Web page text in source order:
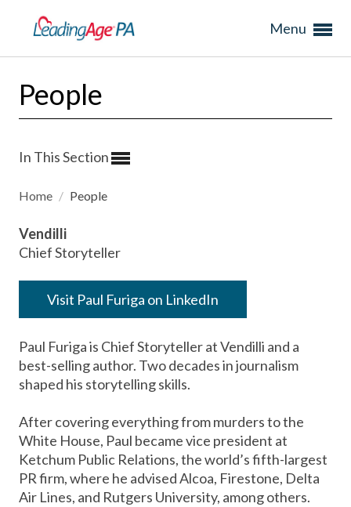
Menu
People
In This Section
Home / People
Vendilli
Chief Storyteller
Visit Paul Furiga on LinkedIn
Paul Furiga is Chief Storyteller at Vendilli and a
best-selling author. Two decades in journalism
shaped his storytelling skills.
After covering everything from murders to the
White House, Paul became vice president at
Ketchum Public Relations, the world’s fifth-largest
PR firm, where he advised Alcoa, Firestone, Delta
Air Lines, and Rutgers University, among others.